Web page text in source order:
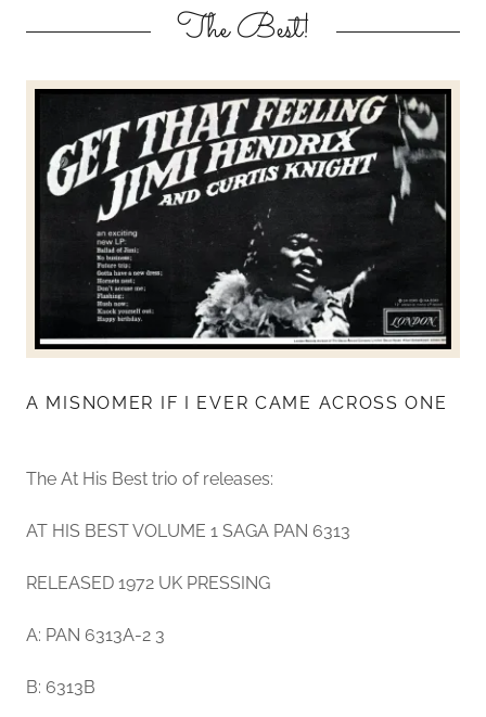
The Best!
A MISNOMER IF I EVER CAME ACROSS ONE
The At His Best trio of releases:
AT HIS BEST VOLUME 1 SAGA PAN 6313
RELEASED 1972 UK PRESSING
A: PAN 6313A-2 3
B: 6313B